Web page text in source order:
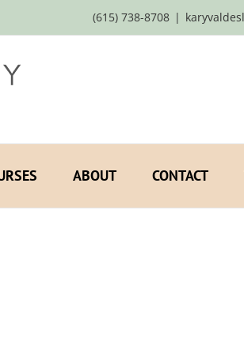
(615) 738-8708 |
ABOUT CONTACT